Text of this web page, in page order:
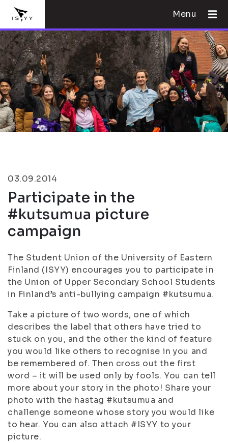
Menu
03.09.2014
Participate in the
#kutsumua picture
campaign
The Student Union of the University of Eastern
Finland (ISYY) encourages you to participate in
the Union of Upper Secondary School Students
in Finland’s anti-bullying campaign #kutsumua.
Take a picture of two words, one of which
describes the label that others have tried to
stuck on you, and the other the kind of feature
you would like others to recognise in you and
be remembered of. Then cross out the first
word – it will be used only by fools. You can tell
more about your story in the photo! Share your
photo with the hastag #kutsumua and
challenge someone whose story you would like
to hear. You can also attach #ISYY to your
picture.